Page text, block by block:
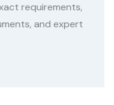
requirements,
and expert